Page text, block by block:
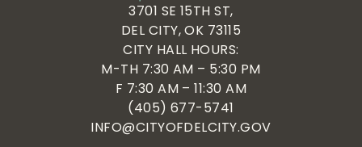
3701 SE 15TH ST,
DEL CITY, OK 73115
CITY HALL HOURS:
M-TH 7:30 AM – 5:30 PM
F 7:30 AM – 11:30 AM
(405) 677-5741
INFO@CITYOFDELCITY.GOV